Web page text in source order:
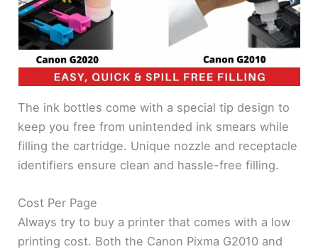
The ink bottles come with a special tip design to
keep you free from unintended ink smears while
filling the cartridge. Unique nozzle and receptacle
identifiers ensure clean and hassle-free filling.
Cost Per Page
Always try to buy a printer that comes with a low
printing cost. Both the Canon Pixma G2010 and